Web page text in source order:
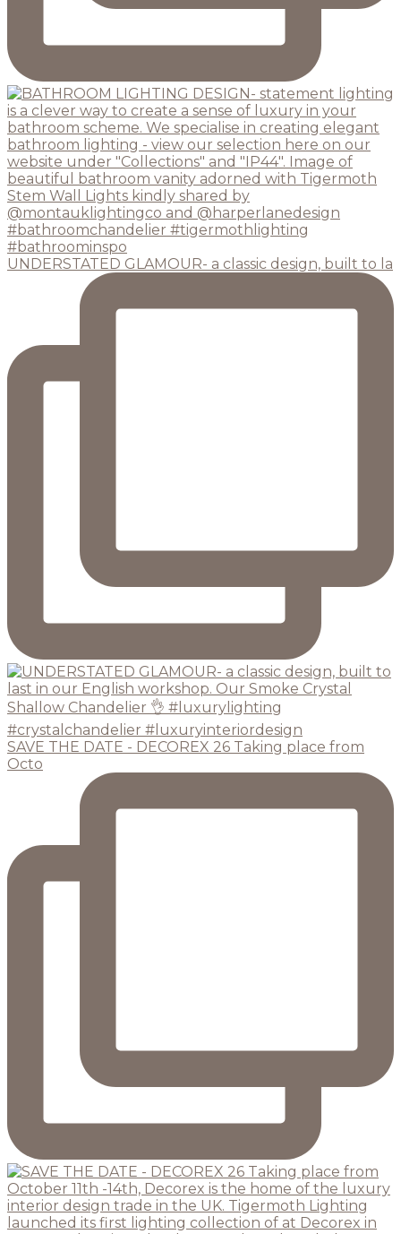
UNDERSTATED GLAMOUR- a classic design, built to la
SAVE THE DATE - DECOREX 26 Taking place from
Octo